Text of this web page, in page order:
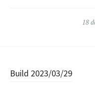
18
Build 2023/03/29